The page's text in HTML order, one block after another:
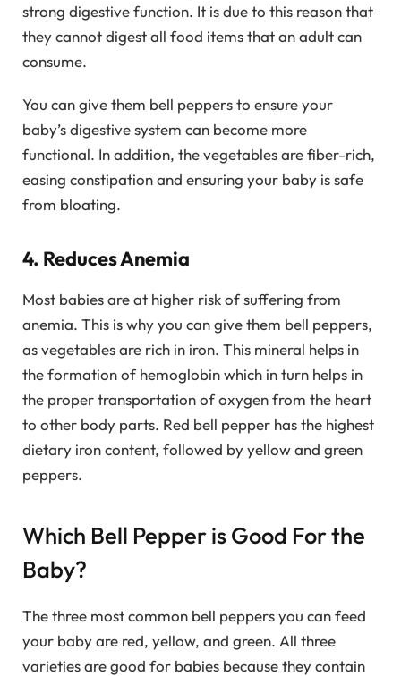
strong digestive function. It is due to this reason that
they cannot digest all food items that an adult can
consume.
You can give them bell peppers to ensure your
baby’s digestive system can become more
functional. In addition, the vegetables are fiber-rich,
easing constipation and ensuring your baby is safe
from bloating.
4. Reduces Anemia
Most babies are at higher risk of suffering from
anemia. This is why you can give them bell peppers,
as vegetables are rich in iron. This mineral helps in
the formation of hemoglobin which in turn helps in
the proper transportation of oxygen from the heart
to other body parts. Red bell pepper has the highest
dietary iron content, followed by yellow and green
peppers.
Which Bell Pepper is Good For the
Baby?
The three most common bell peppers you can feed
your baby are red, yellow, and green. All three
varieties are good for babies because they contain